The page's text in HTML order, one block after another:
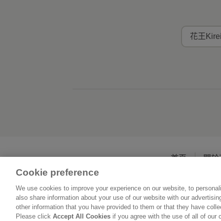
花王
首頁 關於
Cookie preference
We use cookies to improve your experience on our website, to
also share information about your use of our website with our
other information that you have provided to them or that they have
Please click Accept All Cookies if you agree with the use of all of our